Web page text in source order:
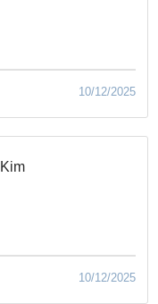
10/12/2025
10/12/2025